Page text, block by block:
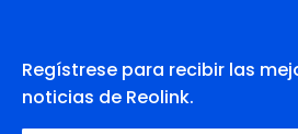
Regístrese para recibir las
noticias de Reolink.